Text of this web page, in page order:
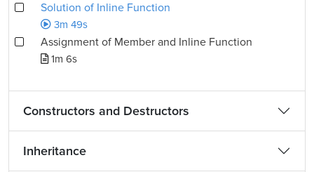
Solution of Inline Function
3m 49s
Assignment of Member and Inline Function
1m 6s
Constructors and Destructors
Inheritance